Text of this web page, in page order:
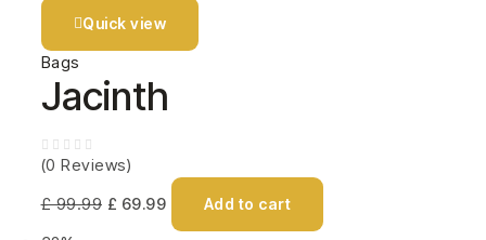
Quick view
Bags
Jacinth
(0 Reviews)
£99.99 £ 69.99 Add to cart